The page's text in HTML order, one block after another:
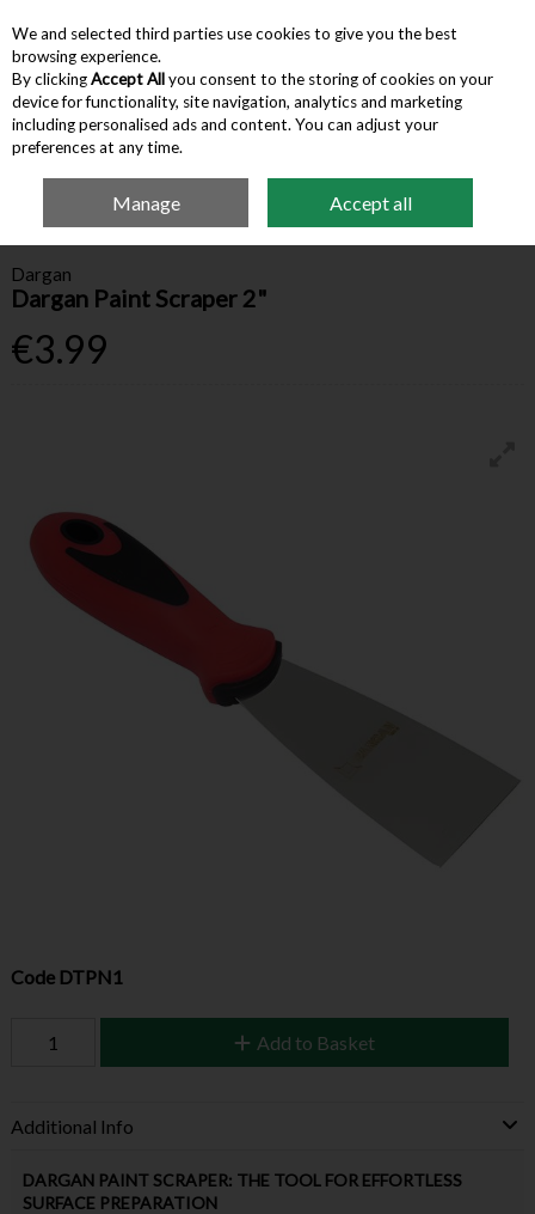
Skip to content
Menu Account Search Cart
Hardware & Tools Safety & DIY Accessories
Dargan Paint Scraper
Dargan
Dargan Paint Scraper 2"
€3.99
Code DTPN1
Add to Basket
Additional Info
DARGAN PAINT SCRAPER: THE TOOL FOR EFFORTLESS
SURFACE PREPARATION
We and selected third parties use cookies to give you the best
browsing experience.
By clickingAccept Allyou consent to the storing of cookies on your
device for functionality, site navigation, analytics and marketing
including personalised ads and content. You can adjust your
preferences at any time.
Manage Accept all